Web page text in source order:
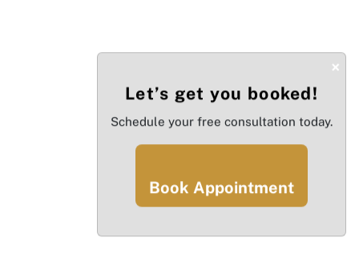
×
Let’s get you booked!
Schedule your free consultation today.
Book Appointment